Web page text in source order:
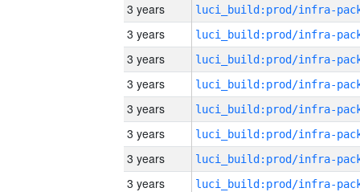
3 years
3 years
3 years
3 years
3 years
3 years
3 years
3 years